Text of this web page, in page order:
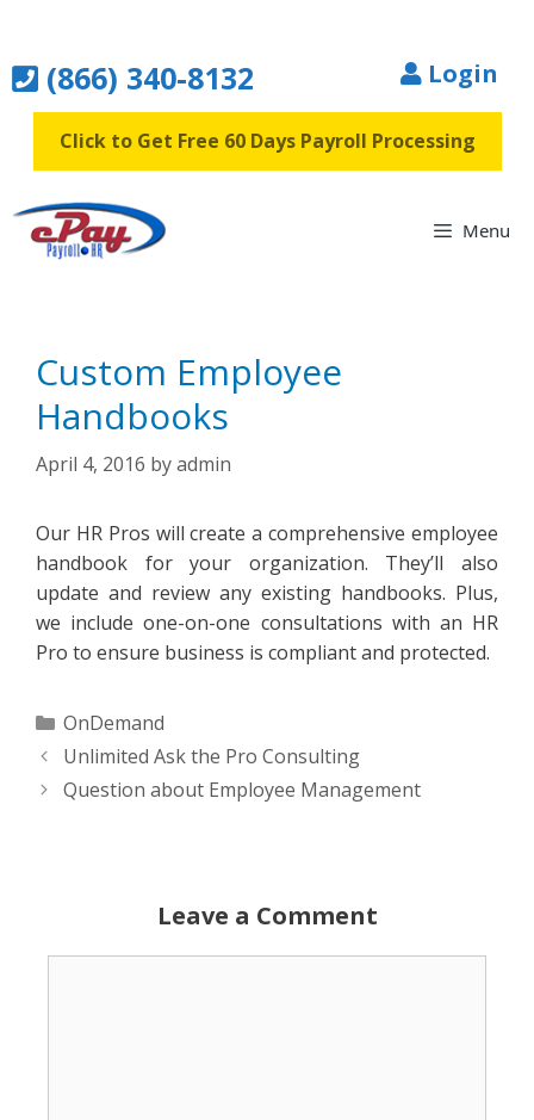
content(866) 340-8132 Login
Click to Get Free 60 Days Payroll Processing
Menu
Custom Employee
Handbooks
April 4, 2016 byadmin
Our HR Pros will create a comprehensive employee
handbook for your organization. They’ll also
update and review any existing handbooks. Plus,
we include one-on-one consultations with an HR
Pro to ensure business is compliant and protected.
Categories
OnDemand
Unlimited Ask the Pro Consulting
Question about Employee Management
Leave a Comment